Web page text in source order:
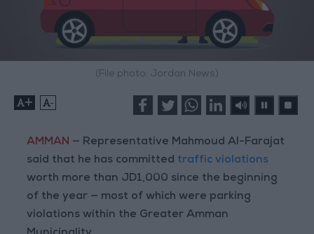
(File photo: Jordan News)
+ -
AMMAN — Representative Mahmoud Al-Farajat
said that he has committed traffic violations
worth more than JD1,000 since the beginning
of the year — most of which were parking
violations within the Greater Amman